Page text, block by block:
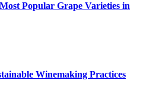
Popular Grape Varieties in
Winemaking Practices